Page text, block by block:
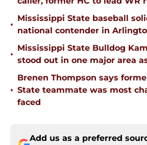
•
Mississippi State baseball
national contender in
•
Mississippi State Bulldog
stood out in one major area
•
Brenen Thompson says
State teammate was most
faced
Add us as a preferred